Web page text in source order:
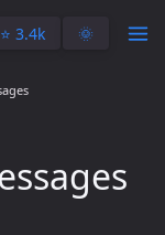
⭐️ 3.4k 🌞